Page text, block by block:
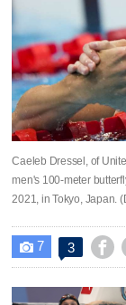
Caeleb Dressel, of
men's 100-meter
2021, in Tokyo, Japan.
 7 3 